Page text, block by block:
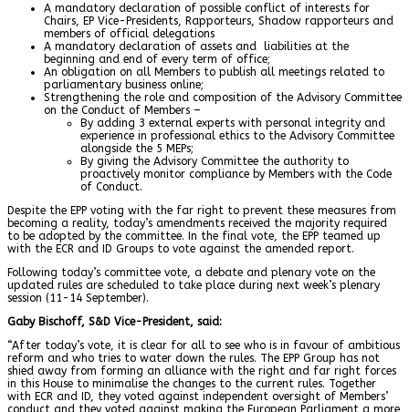
A mandatory declaration of possible conflict of interests for
Chairs, EP Vice-Presidents, Rapporteurs, Shadow rapporteurs and
members of official delegations
A mandatory declaration of assets and liabilities at the
beginning and end of every term of office;
An obligation on all Members to publish all meetings related to
parliamentary business online;
Strengthening the role and composition of the Advisory Committee
on the Conduct of Members –
By adding 3 external experts with personal integrity and
experience in professional ethics to the Advisory Committee
alongside the 5 MEPs;
By giving the Advisory Committee the authority to
proactively monitor compliance by Members with the Code
of Conduct.
Despite the EPP voting with the far right to prevent these measures from
becoming a reality, today’s amendments received the majority required
to be adopted by the committee. In the final vote, the EPP teamed up
with the ECR and ID Groups to vote against the amended report.
Following today’s committee vote, a debate and plenary vote on the
updated rules are scheduled to take place during next week’s plenary
session (11-14 September).
Gaby Bischoff, S&D Vice-President, said:
“After today’s vote, it is clear for all to see who is in favour of ambitious
reform and who tries to water down the rules. The EPP Group has not
shied away from forming an alliance with the right and far right forces
in this House to minimalise the changes to the current rules. Together
with ECR and ID, they voted against independent oversight of Members’
conduct and they voted against making the European Parliament a more